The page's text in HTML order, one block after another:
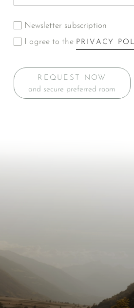
Newsletter subscription
I agree to the PRIVACY
REQUEST NOW
and secure preferred room